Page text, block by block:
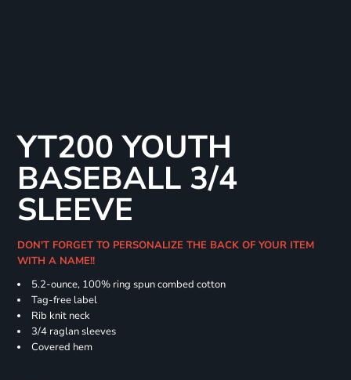
YT200 YOUTH
BASEBALL 3/4
SLEEVE
DON'T FORGET TO PERSONALIZE THE BACK OF YOUR ITEM
WITH A NAME!!
5.2-ounce, 100% ring spun combed cotton
Tag-free label
Rib knit neck
3/4 raglan sleeves
Covered hem